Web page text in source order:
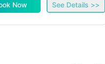
Now See Details >>